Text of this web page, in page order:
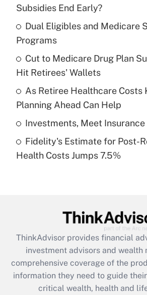
What is the temporary
income?
Recently Updated Q&As
What is a high deductible
purposes of an HSA?
Get Answer
Recently Updated Q&As
Are remote workers eligible for
What is the CARES Act
retention tax credit that was
during 2020 and 2021?
Get Answer
Subsidies End Early?
Dual Eligibles and Medicare
Programs
Cut to Medicare Drug Plan
Hit Retirees' Wallets
As Retiree Healthcare Costs
Planning Ahead Can Help
Investments, Meet Insurance
Fidelity's Estimate for Post-
Health Costs Jumps 7.5%
ThinkAdvisor provides financial
investment advisors and wealth
comprehensive coverage of the
information they need to guide
critical wealth, health and